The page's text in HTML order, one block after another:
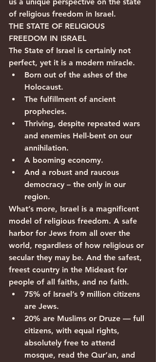
us a unique perspective on the state
of religious freedom in Israel.
THE STATE OF RELIGIOUS
FREEDOM IN ISRAEL
The State of Israel is certainly not
perfect, yet it is a modern miracle.
Born out of the ashes of the
Holocaust.
The fulfillment of ancient
prophecies.
Thriving, despite repeated wars
and enemies Hell-bent on our
annihilation.
A booming economy.
And a robust and raucous
democracy – the only in our
region.
What’s more, Israel is a magnificent
model of religious freedom. A safe
harbor for Jews from all over the
world, regardless of how religious or
secular they may be. And the safest,
freest country in the Mideast for
people of all faiths, and no faith.
75% of Israel’s 9 million citizens
are Jews.
20% are Muslims or Druze — full
citizens, with equal rights,
absolutely free to attend
mosque, read the Qur’an, and